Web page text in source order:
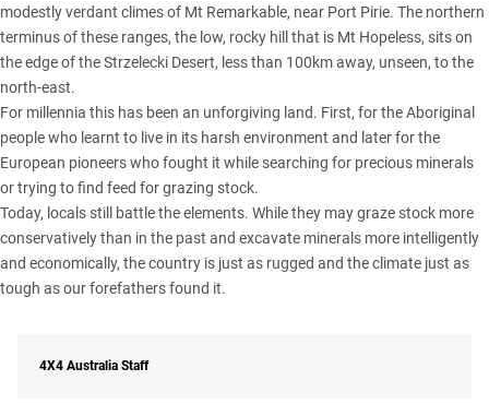
modestly verdant climes of Mt Remarkable, near Port Pirie. The northern
terminus of these ranges, the low, rocky hill that is Mt Hopeless, sits on
the edge of the Strzelecki Desert, less than 100km away, unseen, to the
north-east.
For millennia this has been an unforgiving land. First, for the Aboriginal
people who learnt to live in its harsh environment and later for the
European pioneers who fought it while searching for precious minerals
or trying to find feed for grazing stock.
Today, locals still battle the elements. While they may graze stock more
conservatively than in the past and excavate minerals more intelligently
and economically, the country is just as rugged and the climate just as
tough as our forefathers found it.
4X4 Australia Staff